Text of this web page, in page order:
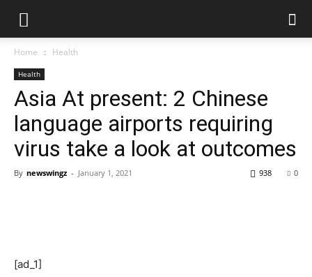
Home Health
Health
Asia At present: 2 Chinese
language airports requiring
virus take a look at outcomes
By newswingz - January 1, 2021 0
938
[ad_1]